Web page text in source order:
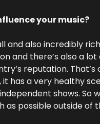
your music?
and also incredibly
and there’s also a
reputation.
has a very healthy
shows. So
as possible outside of